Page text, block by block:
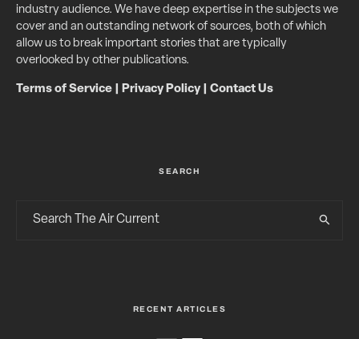
industry audience. We have deep expertise in the subjects we
cover and an outstanding network of sources, both of which
allow us to break important stories that are typically
overlooked by other publications.
Terms of Service Privacy Policy| Contact Us
SEARCH
RECENT ARTICLES